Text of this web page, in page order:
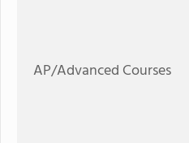
AP/Advanced Courses